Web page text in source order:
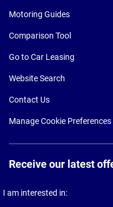
Motoring Guides
Comparison Tool
Go to Car Leasing
Website Search
Contact Us
Manage Cookie Preferences
Receive our latest
I am interested in: